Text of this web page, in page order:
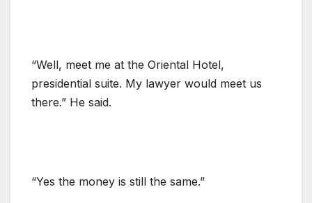
“Well, meet me at the Oriental Hotel,
presidential suite. My lawyer would meet us
there.” He said.
“Yes the money is still the same.”